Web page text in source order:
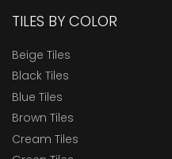
TILES BY COLOR
Beige Tiles
Black Tiles
Blue Tiles
Brown Tiles
Cream Tiles